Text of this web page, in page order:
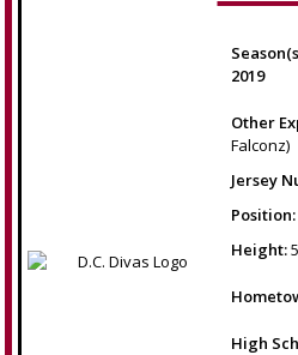
2019
Other
Falconz)
Jersey
Position:
Height:
High